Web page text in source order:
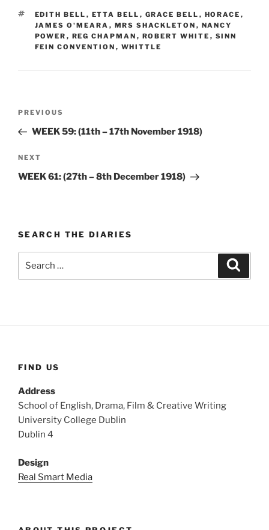
TAGS
EDITH BELL , ETTA BELL , GRACE BELL , HORACE ,
JAMES O'MEARA , MRS SHACKLETON , NANCY
POWER , REG CHAPMAN , ROBERT WHITE , SINN
FEIN CONVENTION , WHITTLE
Previous
Post
PREVIOUS
WEEK 59: (11th – 17th November 1918)
Next
Post
NEXT
WEEK 61: (27th – 8th December 1918)
SEARCH THE DIARIES
FIND US
Address
School of English, Drama, Film & Creative Writing
University College Dublin
Dublin 4
Design
Real Smart Media